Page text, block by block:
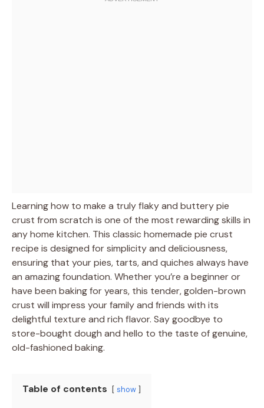
Learning how to make a truly flaky and buttery pie
crust from scratch is one of the most rewarding skills in
any home kitchen. This classic homemade pie crust
recipe is designed for simplicity and deliciousness,
ensuring that your pies, tarts, and quiches always have
an amazing foundation. Whether you’re a beginner or
have been baking for years, this tender, golden-brown
crust will impress your family and friends with its
delightful texture and rich flavor. Say goodbye to
store-bought dough and hello to the taste of genuine,
old-fashioned baking.
Table of contents show